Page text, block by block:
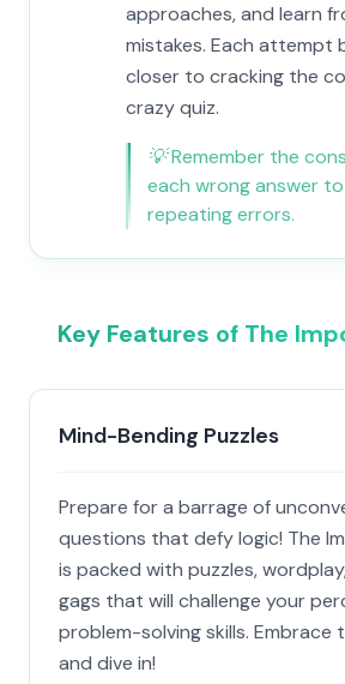
approaches, and learn
mistakes. Each attempt
closer to cracking the
crazy quiz.
💡Remember the
each wrong answer
repeating errors.
Key Features of The
Mind-Bending Puzzles
Prepare for a barrage of
questions that defy logic! The
is packed with puzzles,
gags that will challenge your
problem-solving skills. Embrace
and dive in!